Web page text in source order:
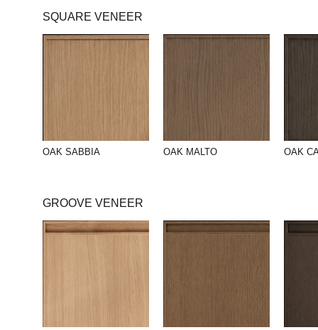
SQUARE VENEER
OAK SABBIA OAK MALTO OAK
GROOVE VENEER